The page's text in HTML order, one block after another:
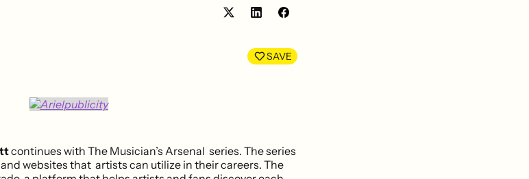
Share
LinkedIn
Share
Facebook
SAVE
continues with The Musician’s Arsenal series. The series
websites that artists can utilize in their careers. The